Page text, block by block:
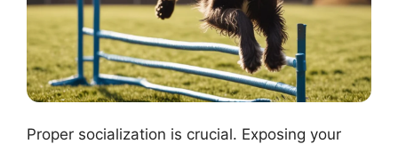
Proper socialization is crucial. Exposing your